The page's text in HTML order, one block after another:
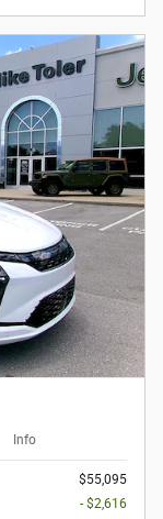
Info
$55,095
- $2,616